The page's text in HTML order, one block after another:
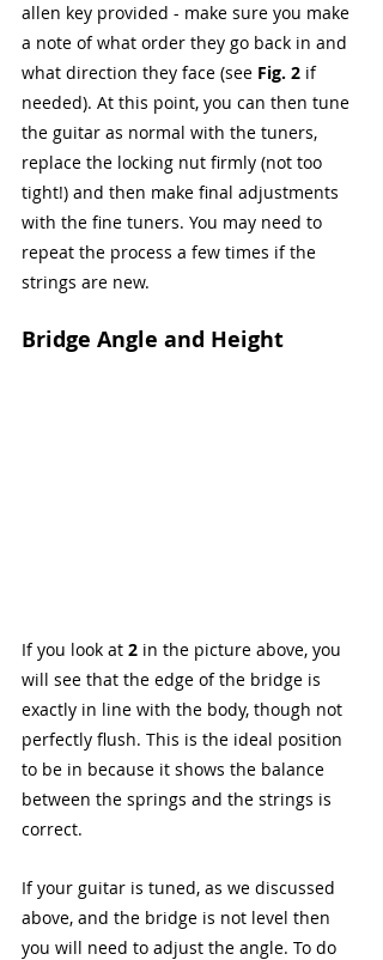
allen key provided - make sure you make
a note of what order they go back in and
what direction they face (see Fig. 2 if
needed). At this point, you can then tune
the guitar as normal with the tuners,
replace the locking nut firmly (not too
tight!) and then make final adjustments
with the fine tuners. You may need to
repeat the process a few times if the
strings are new.
Bridge Angle and Height
If you look at 2 in the picture above, you
will see that the edge of the bridge is
exactly in line with the body, though not
perfectly flush. This is the ideal position
to be in because it shows the balance
between the springs and the strings is
correct.
If your guitar is tuned, as we discussed
above, and the bridge is not level then
you will need to adjust the angle. To do